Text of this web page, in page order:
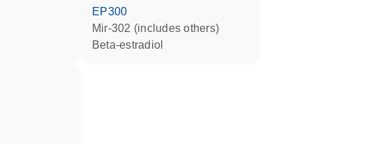
EP300
mir-302 (includes others)
beta-estradiol